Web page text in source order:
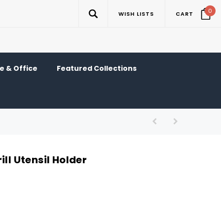
WISH LISTS CART 0
& Office Featured Collections
Utensil Holder